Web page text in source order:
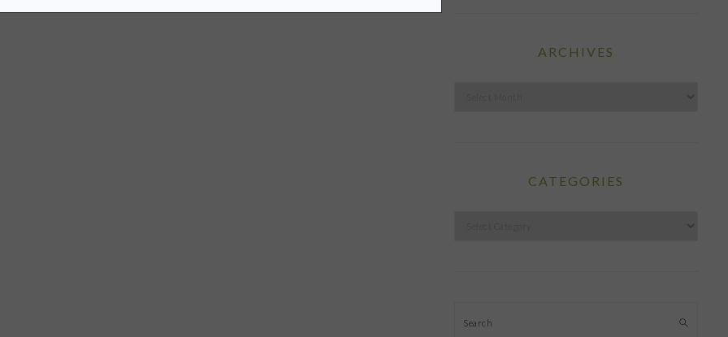
ARCHIVES
CATEGORIES
Search